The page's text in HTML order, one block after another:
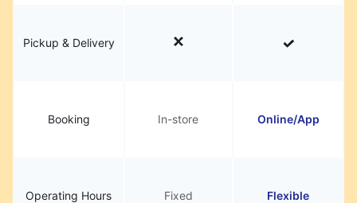
Pickup & Delivery
Booking In-store Online/App
Operating Hours Fixed Flexible